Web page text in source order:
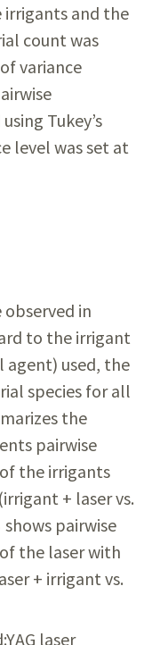
and the
count was
variance
Tukey’s
level was set at
in
to the irrigant
used, the
species for all
the
pairwise
the irrigants
+ laser vs.
shows pairwise
the laser with
+ irrigant vs.
laser